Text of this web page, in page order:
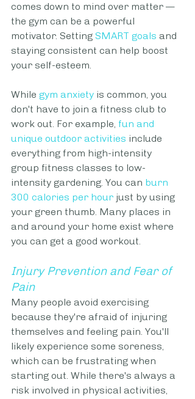
comes down to mind over matter —
the gym can be a powerful
motivator. Setting SMART goals and
staying consistent can help boost
your self-esteem.
While gym anxiety is common, you
don't have to join a fitness club to
work out. For example, fun and
unique outdoor activities include
everything from high-intensity
group fitness classes to low-
intensity gardening. You can burn
300 calories per hour just by using
your green thumb. Many places in
and around your home exist where
you can get a good workout.
Injury Prevention and Fear of
Pain
Many people avoid exercising
because they're afraid of injuring
themselves and feeling pain. You'll
likely experience some soreness,
which can be frustrating when
starting out. While there's always a
risk involved in physical activities,